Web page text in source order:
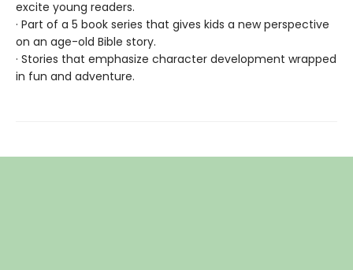
excite young readers.
· Part of a 5 book series that gives kids a new perspective
on an age-old Bible story.
· Stories that emphasize character development wrapped
in fun and adventure.